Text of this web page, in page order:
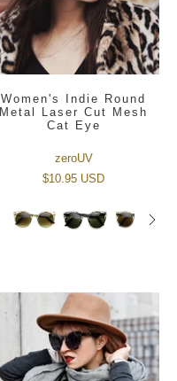
Women's Indie Round
Metal Laser Cut Mesh
Cat Eye
zeroUV
$10.95 USD